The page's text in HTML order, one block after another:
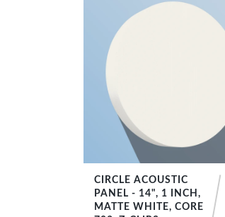
SHOP NOW
CIRCLE ACOUSTIC
PANEL - 14", 1 INCH,
MATTE WHITE, CORE